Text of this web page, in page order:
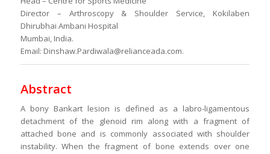
Director – Arthroscopy & Shoulder Service, Kokilaben
Dhirubhai Ambani Hospital
Mumbai, India.
Email: Dinshaw.Pardiwala@relianceada.com.
Abstract
A bony Bankart lesion is defined as a labro-ligamentous
detachment of the glenoid rim along with a fragment of
attached bone and is commonly associated with shoulder
instability. When the fragment of bone extends over one